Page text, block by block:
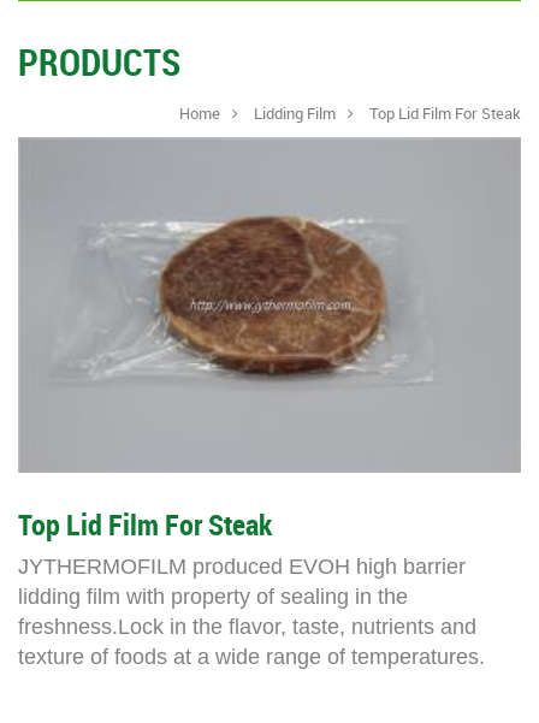
PRODUCTS
Home Lidding Film Top Lid Film For Steak
Top Lid Film For Steak
JYTHERMOFILM produced EVOH high barrier
lidding film with property of sealing in the
freshness.Lock in the flavor, taste, nutrients and
texture of foods at a wide range of temperatures.